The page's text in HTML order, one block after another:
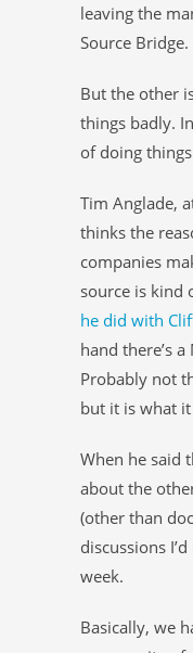
leaving the
Source Bridge.
But the other
things badly.
of doing
Tim Anglade,
thinks the
companies
source is kind
he did with
hand there’s
Probably not
but it is what it
When he said
about the
(other than
discussions
week.
Basically, we